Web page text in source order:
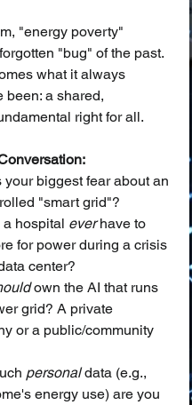
"energy poverty"
"bug" of the past.
what it always
been: a shared,
right for all.
your biggest fear about an
"smart grid"?
hospital ever have to
for power during a crisis
center?
own the AI that runs
grid? A private
or a public/community
personal data (e.g.,
energy use) are you